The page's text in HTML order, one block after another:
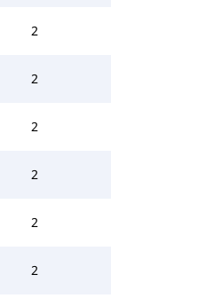
2
2
2
2
2
2